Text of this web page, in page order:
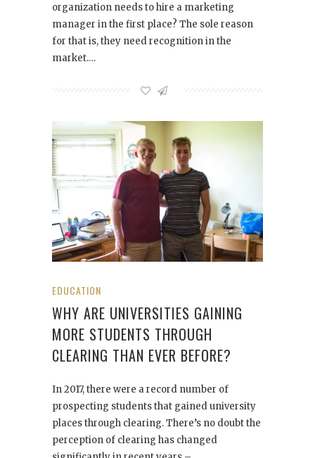
organization needs to hire a marketing
manager in the first place? The sole reason
for that is, they need recognition in the
market.…
EDUCATION
WHY ARE UNIVERSITIES GAINING
MORE STUDENTS THROUGH
CLEARING THAN EVER BEFORE?
In 2017, there were a record number of
prospecting students that gained university
places through clearing. There’s no doubt the
perception of clearing has changed